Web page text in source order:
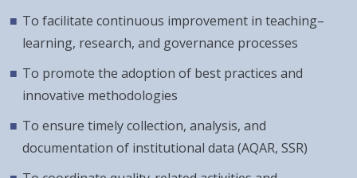
To facilitate continuous improvement in teaching–
learning, research, and governance processes
To promote the adoption of best practices and
innovative methodologies
To ensure timely collection, analysis, and
documentation of institutional data (AQAR, SSR)